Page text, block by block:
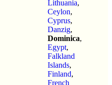
Lithuania,
Ceylon,
Cyprus,
Danzig,
Dominica,
Egypt,
Falkland
Islands,
Finland,
French